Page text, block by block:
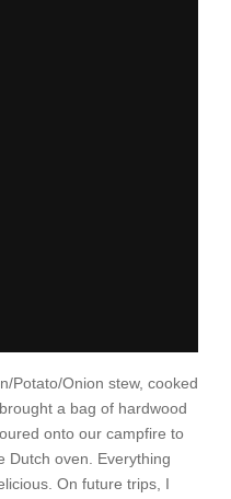
Potato/Onion stew, cooked
a bag of hardwood
onto our campfire to
Dutch oven. Everything
On future trips, I